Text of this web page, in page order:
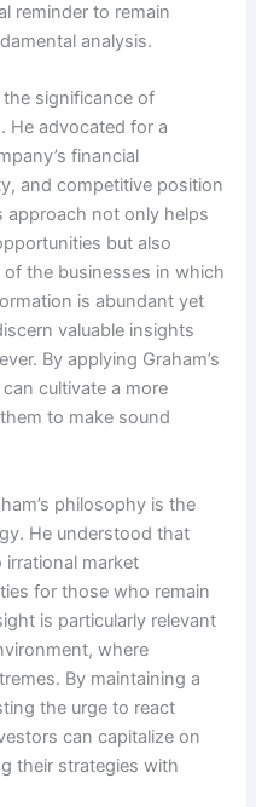
reminder to remain
analysis.
the significance of
He advocated for a
financial
and competitive position
approach not only helps
but also
the businesses in which
is abundant yet
valuable insights
By applying Graham’s
cultivate a more
to make sound
philosophy is the
He understood that
market
for those who remain
is particularly relevant
where
By maintaining a
the urge to react
can capitalize on
their strategies with